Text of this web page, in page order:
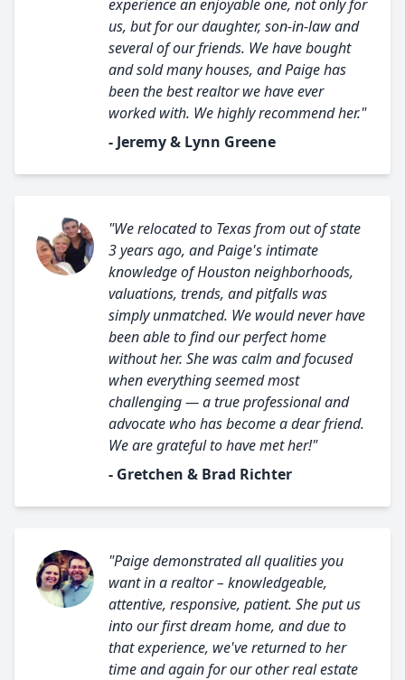
experience an enjoyable one, not only for
us, but for our daughter, son-in-law and
several of our friends. We have bought
and sold many houses, and Paige has
been the best realtor we have ever
worked with. We highly recommend her."
- Jeremy & Lynn Greene
"We relocated to Texas from out of state
3 years ago, and Paige's intimate
knowledge of Houston neighborhoods,
valuations, trends, and pitfalls was
simply unmatched. We would never have
been able to find our perfect home
without her. She was calm and focused
when everything seemed most
challenging — a true professional and
advocate who has become a dear friend.
We are grateful to have met her!"
- Gretchen & Brad Richter
"Paige demonstrated all qualities you
want in a realtor – knowledgeable,
attentive, responsive, patient. She put us
into our first dream home, and due to
that experience, we've returned to her
time and again for our other real estate